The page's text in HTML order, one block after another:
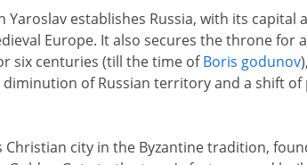
establishes Russia, with its capital
Europe. It also secures the throne for
six centuries (till the time ofBoris godunov
of Russian territory and a shift
city in the Byzantine tradition,